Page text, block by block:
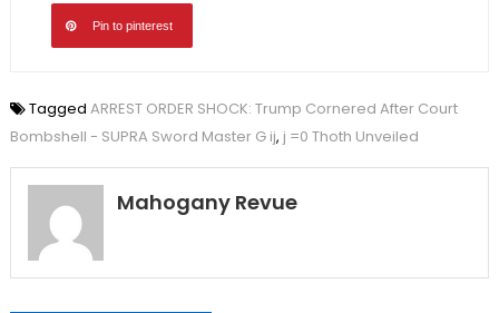
Pin to pinterest
Tagged ARREST ORDER SHOCK: Trump Cornered After Court
Bombshell - SUPRA Sword Master G ij, j =0 Thoth Unveiled
Mahogany Revue